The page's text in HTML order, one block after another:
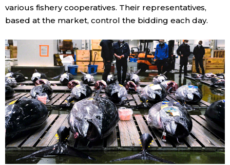
Lifestyle
Food & Drink
Arts
Entertainment
Family
Work
various fishery cooperatives. Their representatives,
based at the market, control the bidding each day.